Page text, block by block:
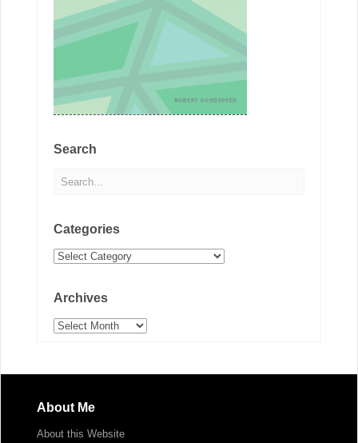
Search
Categories
Categories
Archives
Archives
About Me
About this Website